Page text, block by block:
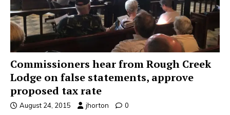
Commissioners hear from Rough Creek
Lodge on false statements, approve
proposed tax rate
August 24, 2015 jhorton 0